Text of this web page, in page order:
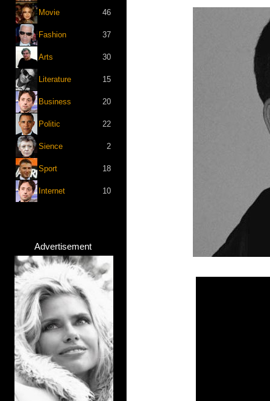
Movie 46
Fashion 37
Arts 30
Literature 15
Business 20
Politic 22
Sience 2
Sport 18
Internet 10
Advertisement